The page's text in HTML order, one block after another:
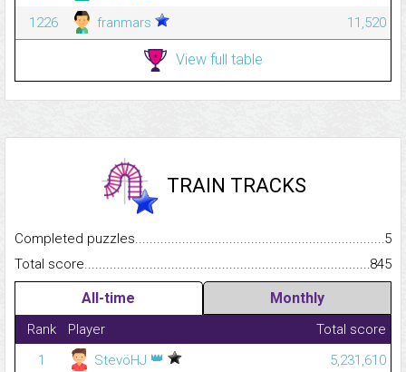
1226
franmars 11,520
View full table
TRAIN TRACKS
Completed
5
Total
845
All-time Monthly
Rank Player
Total score
1
StevöHJ 👑
5,231,610